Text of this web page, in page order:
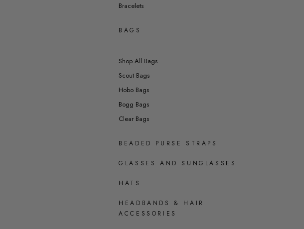
Bracelets
BAGS
Shop All Bags
Scout Bags
Hobo Bags
Bogg Bags
Clear Bags
BEADED PURSE STRAPS
GLASSES AND SUNGLASSES
HATS
HEADBANDS & HAIR
ACCESSORIES